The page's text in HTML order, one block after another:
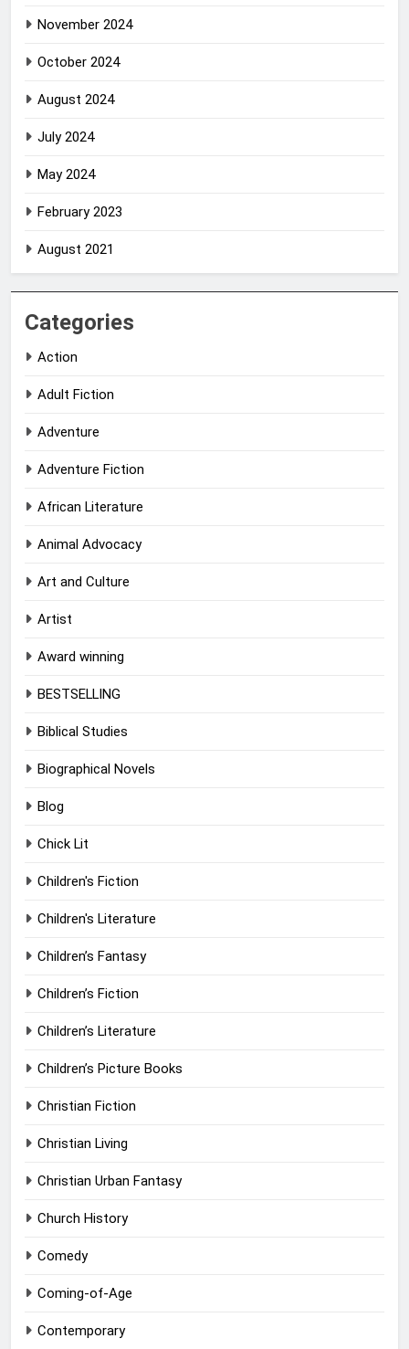
November 2024
October 2024
August 2024
July 2024
May 2024
February 2023
August 2021
Categories
Action
Adult Fiction
Adventure
Adventure Fiction
African Literature
Animal Advocacy
Art and Culture
Artist
Award winning
BESTSELLING
Biblical Studies
Biographical Novels
Blog
Chick Lit
Children's Fiction
Children's Literature
Children’s Fantasy
Children’s Fiction
Children’s Literature
Children’s Picture Books
Christian Fiction
Christian Living
Christian Urban Fantasy
Church History
Comedy
Coming-of-Age
Contemporary